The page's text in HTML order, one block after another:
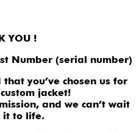
YOU !
Number (serial number)
you’ve chosen us for
jacket!
and we can’t wait
it to life.